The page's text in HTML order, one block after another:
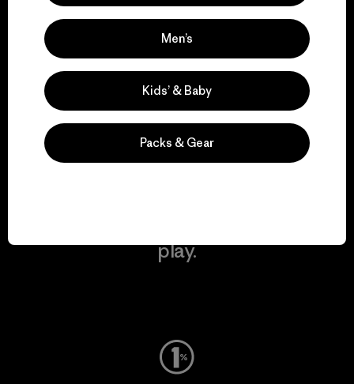
We support grassroots
activism.
play.
Men’s
Kids’ & Baby
Packs & Gear